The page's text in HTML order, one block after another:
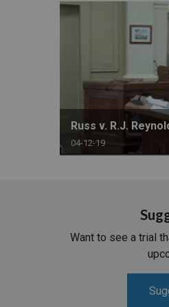
Russ v. R.J.
04-12-19
Want to see a trial